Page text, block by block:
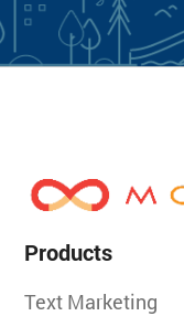
Products
Text Marketing